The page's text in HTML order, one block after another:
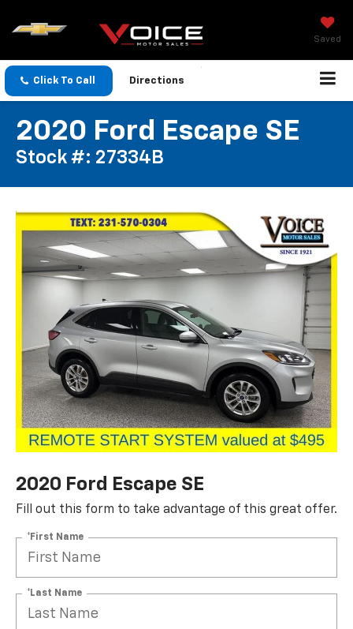
Saved
Click To Call Directions
2020 Ford Escape SE
Stock #: 27334B
2020 Ford Escape SE
Fill out this form to take advantage of this great offer.
*First Name
*Last Name